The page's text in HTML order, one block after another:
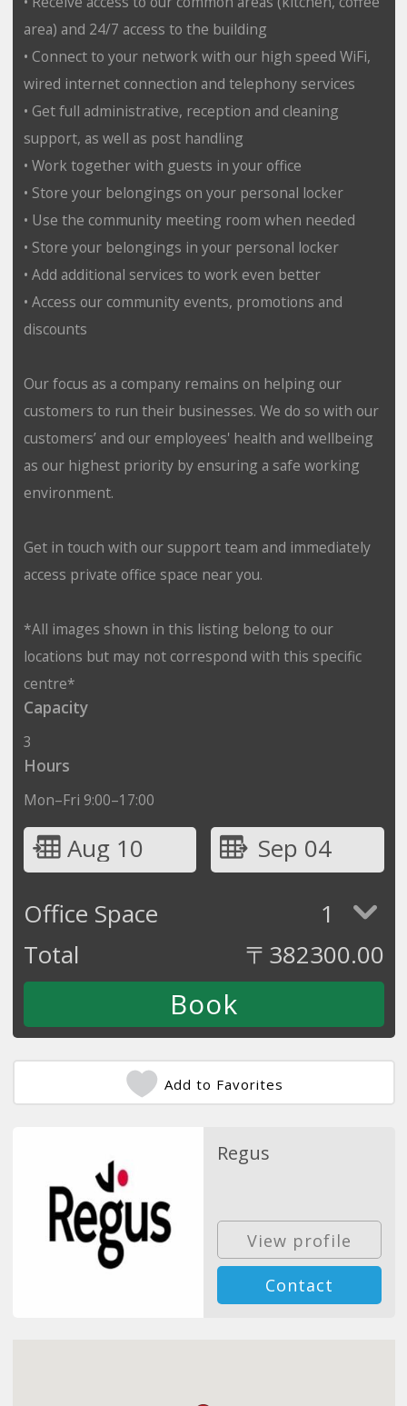
area) and 24/7 access to the building
• Connect to your network with our high speed WiFi,
wired internet connection and telephony services
• Get full administrative, reception and cleaning
support, as well as post handling
• Work together with guests in your office
• Store your belongings on your personal locker
• Use the community meeting room when needed
• Store your belongings in your personal locker
• Add additional services to work even better
• Access our community events, promotions and
discounts
Our focus as a company remains on helping our
customers to run their businesses. We do so with our
customers’ and our employees' health and wellbeing
as our highest priority by ensuring a safe working
environment.
Get in touch with our support team and immediately
access private office space near you.
*All images shown in this listing belong to our
locations but may not correspond with this specific
centre*
Capacity
3
Hours
Mon–Fri 9:00–17:00
Aug 10
Sep 04
Office Space
1
Total
〒 382300.00
Add to Favorites
Regus
View profile
Contact